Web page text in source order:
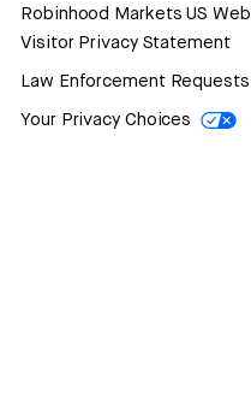
Robinhood Markets US Web
Visitor Privacy Statement
Law Enforcement Requests
Your Privacy Choices